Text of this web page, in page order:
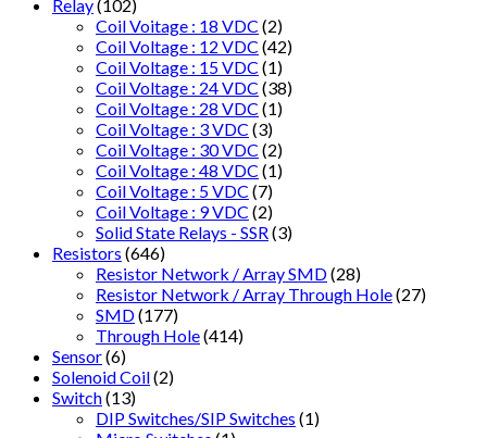
Relay(102)
Coil Voitage : 18 VDC (2)
Coil Voltage : 12 VDC (42)
Coil Voltage : 15 VDC (1)
Coil Voltage : 24 VDC (38)
Coil Voltage : 28 VDC (1)
Coil Voltage : 3 VDC (3)
Coil Voltage : 30 VDC (2)
Coil Voltage : 48 VDC (1)
Coil Voltage : 5 VDC (7)
Coil Voltage : 9 VDC (2)
Solid State Relays - SSR (3)
Resistors (646)
Resistor Network / Array SMD(28)
Resistor Network / Array Through Hole(27)
SMD(177)
Through Hole(414)
Sensor(6)
Solenoid Coil(2)
Switch(13)
DIP Switches/SIP Switches (1)